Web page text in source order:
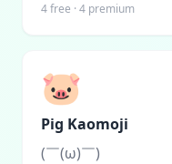
4free · 4 premium
🐷
Pig Kaomoji
(￣(ω)￣)